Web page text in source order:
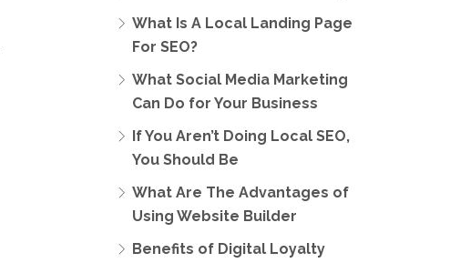
What Is A Local Landing Page
For SEO?
What Social Media Marketing
Can Do for Your Business
If You Aren’t Doing Local SEO,
You Should Be
What Are The Advantages of
Using Website Builder
Benefits of Digital Loyalty